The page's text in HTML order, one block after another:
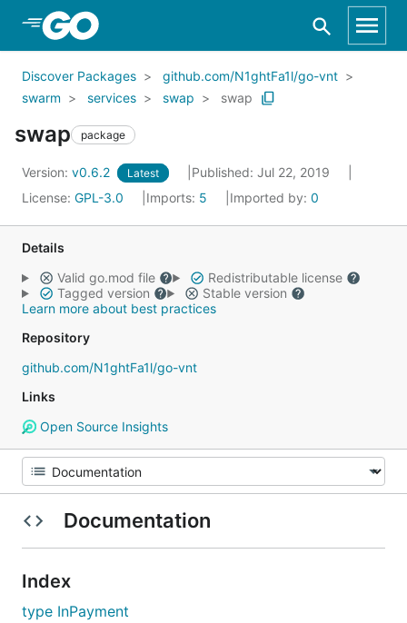
Skip to Main Content
Discover Packages
github.com/N1ghtFa1l/go-vnt
swarm
services swap swap
swap package
Version: v0.6.2 Latest
Published: Jul 22, 2019
License: GPL-3.0 Imports: 5 Imported by: 0
Details
Valid go.mod file
Redistributable license
Tagged version
Stable version
Learn more about best practices
Repository
github.com/N1ghtFa1l/go-vnt
Links
Open Source Insights
Documentation
Index
type InPayment